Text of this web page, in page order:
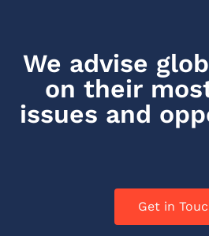
We advise
on their
issues and
Get in